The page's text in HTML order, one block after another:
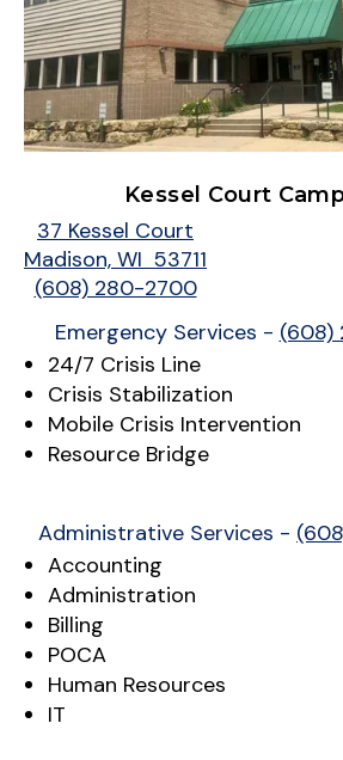
Kessel Court
37 Kessel Court
Madison, WI 53711
(608) 280-2700
Emergency Services - (608)
24/7 Crisis Line
Crisis Stabilization
Mobile Crisis Intervention
Resource Bridge
Administrative Services -
Accounting
Administration
Billing
POCA
Human Resources
IT